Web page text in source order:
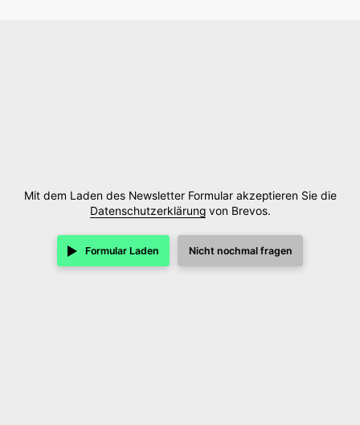
Mit dem Laden des Newsletter Formular akzeptieren Sie die
Datenschutzerklärungvon Brevos.
Formular Laden Nicht nochmal fragen